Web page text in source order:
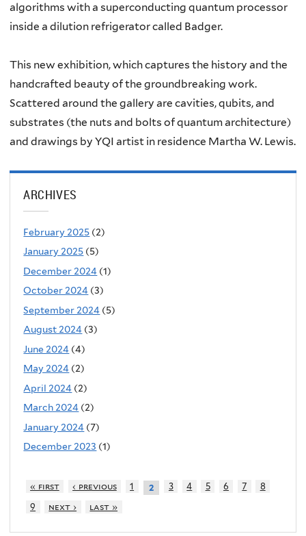
algorithms with a superconducting quantum processor
inside a dilution refrigerator called Badger.
This new exhibition, which captures the history and the
handcrafted beauty of the groundbreaking work.
Scattered around the gallery are cavities, qubits, and
substrates (the nuts and bolts of quantum architecture)
and drawings by YQI artist in residence Martha W. Lewis.
ARCHIVES
February 2025 (2)
January 2025 (5)
December 2024 (1)
October 2024 (3)
September 2024 (5)
August 2024 (3)
June 2024 (4)
May 2024 (2)
April 2024 (2)
March 2024 (2)
January 2024 (7)
December 2023 (1)
« first ‹ previous 1 2 3 4 5 6 7
8
9
next › last »